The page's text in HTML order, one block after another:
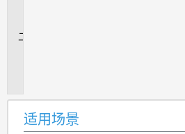
适用场景